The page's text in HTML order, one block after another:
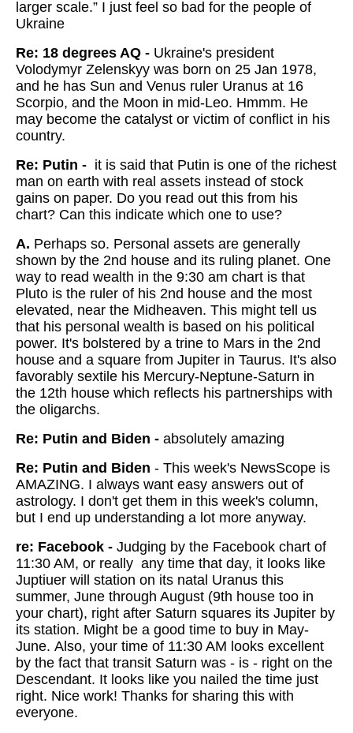
larger scale.” I just feel so bad for the people of
Ukraine
Re: 18 degrees AQ - Ukraine's president
Volodymyr Zelenskyy was born on 25 Jan 1978,
and he has Sun and Venus ruler Uranus at 16
Scorpio, and the Moon in mid-Leo. Hmmm. He
may become the catalyst or victim of conflict in his
country.
Re: Putin - it is said that Putin is one of the richest
man on earth with real assets instead of stock
gains on paper. Do you read out this from his
chart? Can this indicate which one to use?
A. Perhaps so. Personal assets are generally
shown by the 2nd house and its ruling planet. One
way to read wealth in the 9:30 am chart is that
Pluto is the ruler of his 2nd house and the most
elevated, near the Midheaven. This might tell us
that his personal wealth is based on his political
power. It's bolstered by a trine to Mars in the 2nd
house and a square from Jupiter in Taurus. It's also
favorably sextile his Mercury-Neptune-Saturn in
the 12th house which reflects his partnerships with
the oligarchs.
Re: Putin and Biden - absolutely amazing
Re: Putin and Biden - This week's NewsScope is
AMAZING. I always want easy answers out of
astrology. I don't get them in this week's column,
but I end up understanding a lot more anyway.
re: Facebook - Judging by the Facebook chart of
11:30 AM, or really any time that day, it looks like
Juptiuer will station on its natal Uranus this
summer, June through August (9th house too in
your chart), right after Saturn squares its Jupiter by
its station. Might be a good time to buy in May-
June. Also, your time of 11:30 AM looks excellent
by the fact that transit Saturn was - is - right on the
Descendant. It looks like you nailed the time just
right. Nice work! Thanks for sharing this with
everyone.